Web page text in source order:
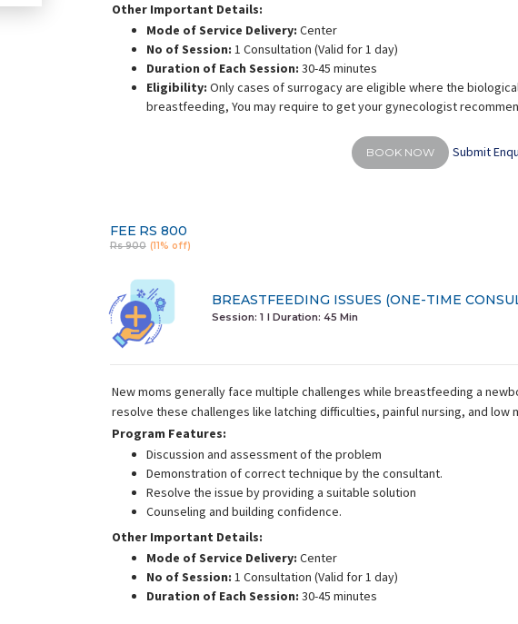
Other Important Details:
Mode of Service Delivery: Center
No of Session: 1 Consultation (Valid for 1 day)
Duration of Each Session: 30-45 minutes
Eligibility: Only cases of surrogacy are eligible where the
breastfeeding, You may require to get your gynecologist
BOOK NOW Submit
FEE RS 800
Rs 900 (11% off)
BREASTFEEDING ISSUES (ONE-TIME
Session: 1 I Duration: 45 Min
New moms generally face multiple challenges while breastfeeding a
resolve these challenges like latching difficulties, painful nursing, and low
Program Features:
Discussion and assessment of the problem
Demonstration of correct technique by the consultant.
Resolve the issue by providing a suitable solution
Counseling and building confidence.
Other Important Details:
Mode of Service Delivery: Center
No of Session: 1 Consultation (Valid for 1 day)
Duration of Each Session: 30-45 minutes